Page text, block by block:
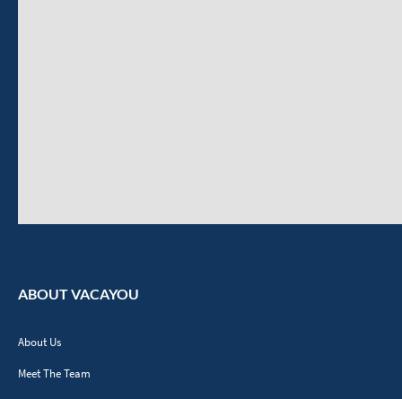
ABOUT VACAYOU
About Us
Meet The Team